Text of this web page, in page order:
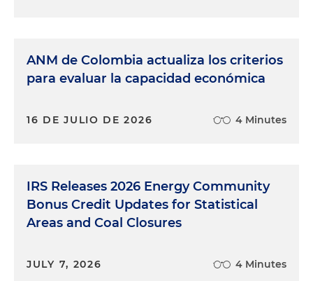
ANM de Colombia actualiza los criterios
para evaluar la capacidad económica
16 DE JULIO DE 2026 4 Minutes
IRS Releases 2026 Energy Community
Bonus Credit Updates for Statistical
Areas and Coal Closures
JULY 7, 2026 4 Minutes